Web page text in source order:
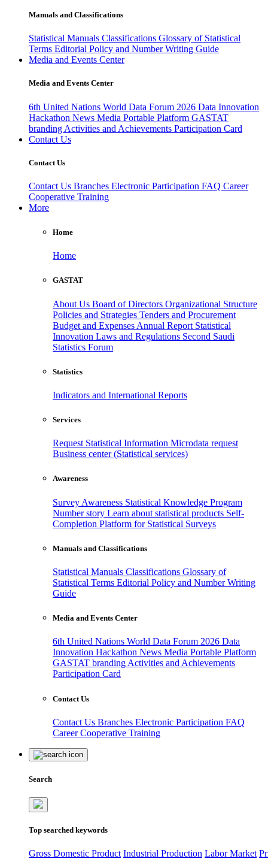
Manuals and Classifications
Statistical Manuals Classifications Glossary of Statistical
Terms Editorial Policy and Number Writing Guide
Media and Events Center
Media and Events Center
6th United Nations World Data Forum 2026 Data Innovation
Hackathon News Media Portable Platform GASTAT
branding Activities and Achievements Participation Card
Contact Us
Contact Us
Contact Us Branches Electronic Participation FAQ Career
Cooperative Training
More
Home
Home
GASTAT
About Us Board of Directors Organizational Structure
Policies and Strategies Tenders and Procurement
Budget and Expenses Annual Report Statistical
Innovation Laws and Regulations Second Saudi
Statistics Forum
Statistics
Indicators and International Reports
Services
Request Statistical Information Microdata request
Business center (Statistical services)
Awareness
Survey Awareness Statistical Knowledge Program
Number story Learn about statistical products Self-
Completion Platform for Statistical Surveys
Manuals and Classifications
Statistical Manuals Classifications Glossary of
Statistical Terms Editorial Policy and Number Writing
Guide
Media and Events Center
6th United Nations World Data Forum 2026 Data
Innovation Hackathon News Media Portable Platform
GASTAT branding Activities and Achievements
Participation Card
Contact Us
Contact Us Branches Electronic Participation FAQ
CareerCooperative Training
Search
Top searched keywords
Gross Domestic Product Industrial Production Labor Market